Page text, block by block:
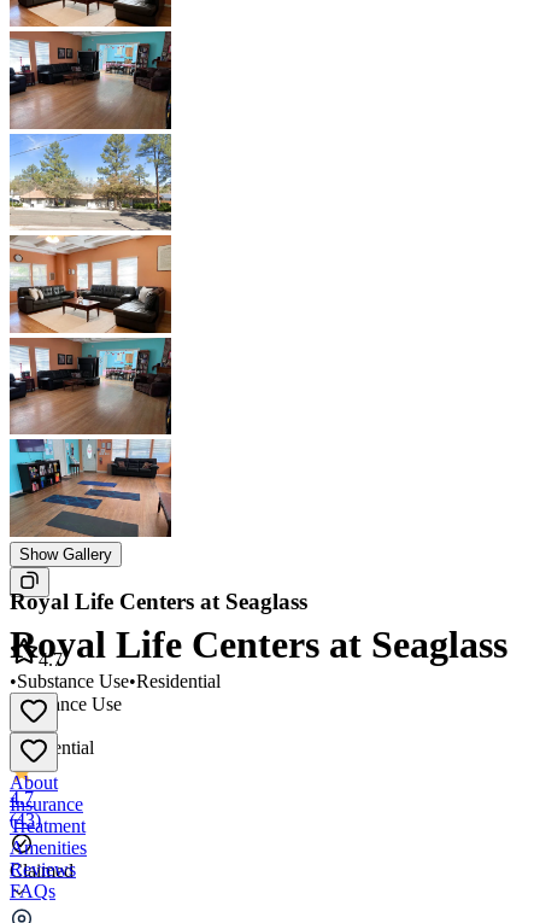
Show Gallery
Royal Life Centers at Seaglass
Substance Use
•
Residential
4.7
(43)
Claimed
Royal Life Centers at Seaglass
4.7
•Substance Use•Residential
About
Insurance
Treatment
Amenities
Reviews
FAQs